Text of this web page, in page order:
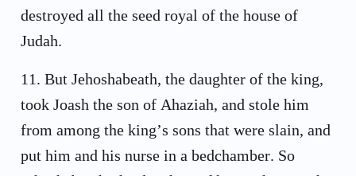
destroyed all the seed royal of the house of
Judah.
11. But Jehoshabeath, the daughter of the king,
took Joash the son of Ahaziah, and stole him
from among the king’s sons that were slain, and
put him and his nurse in a bedchamber. So